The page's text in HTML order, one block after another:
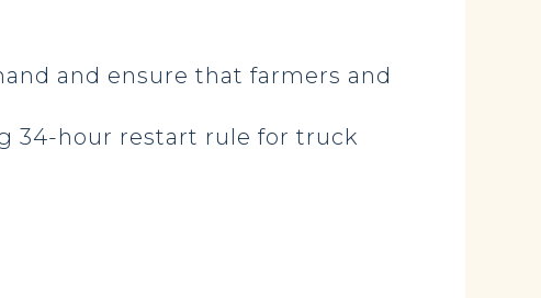
and ensure that farmers and
34-hour restart rule for truck